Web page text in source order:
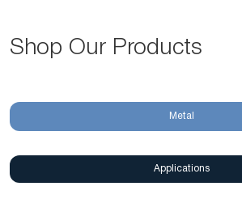
Shop Our Products
Metal
Applications